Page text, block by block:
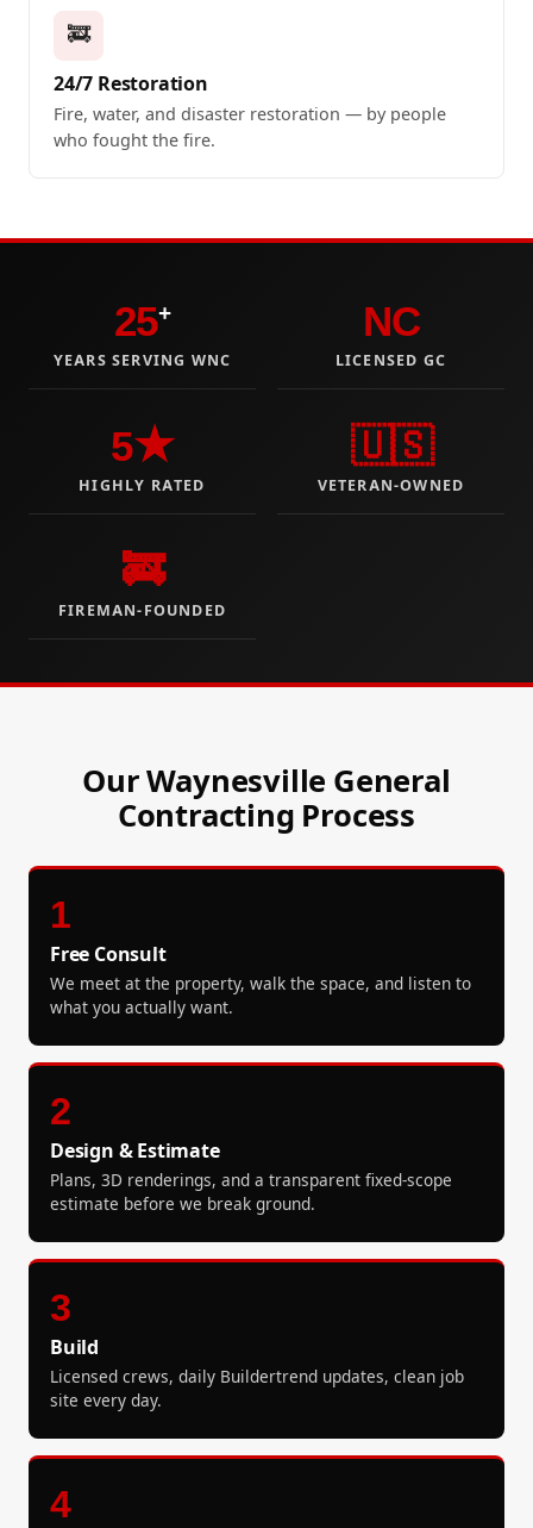
🚒
24/7 Restoration
Fire, water, and disaster restoration — by people
who fought the fire.
25+
YEARS SERVING WNC
NC
LICENSED GC
5★
HIGHLY RATED
🇺🇸
VETERAN-OWNED
🚒
FIREMAN-FOUNDED
Our Waynesville General
Contracting Process
1
Free Consult
We meet at the property, walk the space, and listen to
what you actually want.
2
Design & Estimate
Plans, 3D renderings, and a transparent fixed-scope
estimate before we break ground.
3
Build
Licensed crews, daily Buildertrend updates, clean job
site every day.
4